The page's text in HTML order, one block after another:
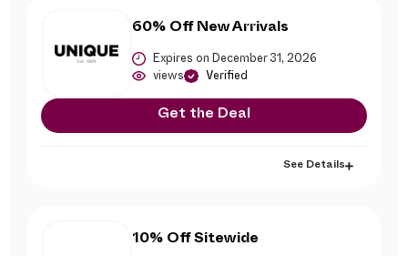
60% Off New Arrivals
Expires on December 31, 2026
views Verified
Get the Deal
See Details
10% Off Sitewide